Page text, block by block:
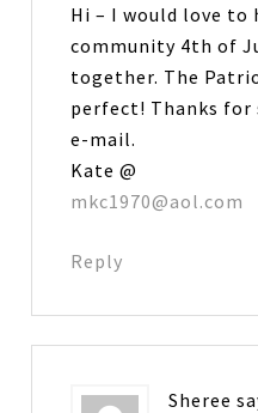
Hi – I would love to
community 4th of
together. The
perfect! Thanks
e-mail.
Kate @
mkc1970@aol.com
Reply
Sheree